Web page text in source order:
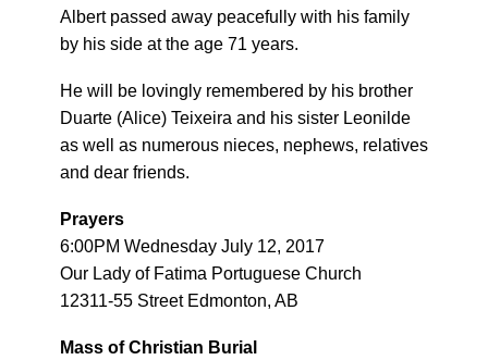
Albert passed away peacefully with his family
by his side at the age 71 years.
He will be lovingly remembered by his brother
Duarte (Alice) Teixeira and his sister Leonilde
as well as numerous nieces, nephews, relatives
and dear friends.
Prayers
6:00PM Wednesday July 12, 2017
Our Lady of Fatima Portuguese Church
12311-55 Street Edmonton, AB
Mass of Christian Burial